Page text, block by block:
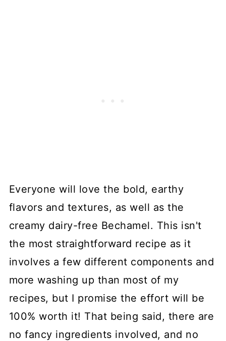
Everyone will love the bold, earthy
flavors and textures, as well as the
creamy dairy-free Bechamel. This isn't
the most straightforward recipe as it
involves a few different components and
more washing up than most of my
recipes, but I promise the effort will be
100% worth it! That being said, there are
no fancy ingredients involved, and no